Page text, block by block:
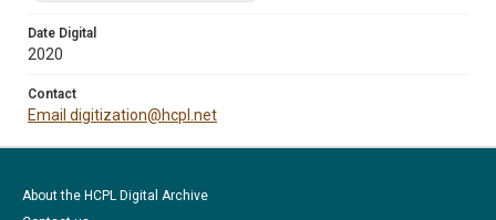
Date Digital
2020
Contact
Email digitization@hcpl.net
About the HCPL Digital Archive